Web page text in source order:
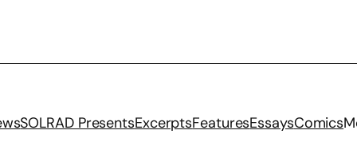
SOLRAD PresentsExcerptsFeaturesEssaysComics